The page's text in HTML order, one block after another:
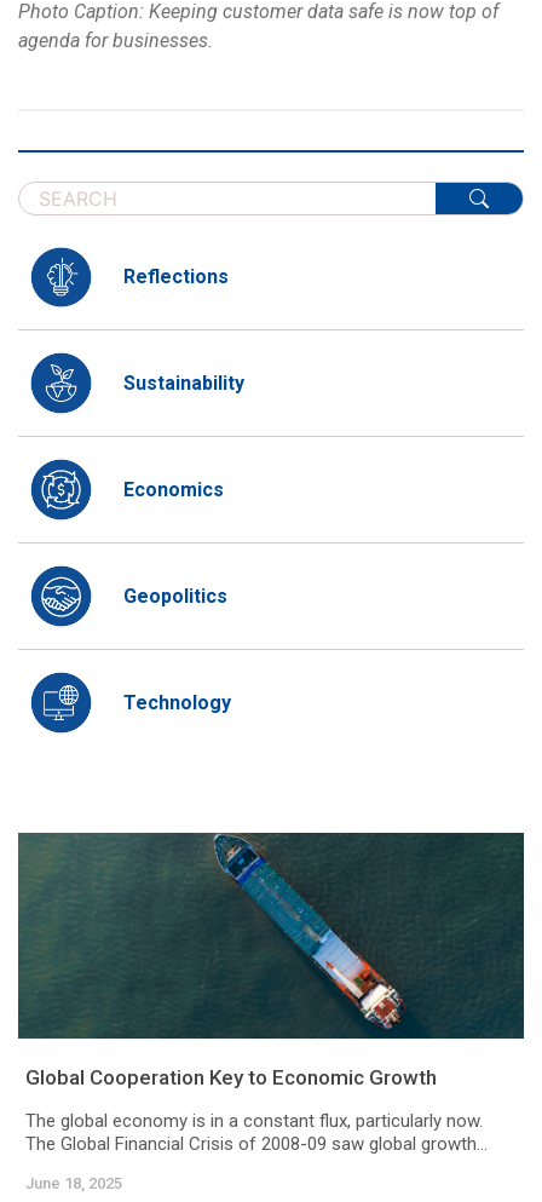
Photo Caption: Keeping customer data safe is now top of
agenda for businesses.
Reflections
Sustainability
Economics
Geopolitics
Technology
Global Cooperation Key to Economic Growth
The global economy is in a constant flux, particularly now.
The Global Financial Crisis of 2008-09 saw global growth...
June 18, 2025